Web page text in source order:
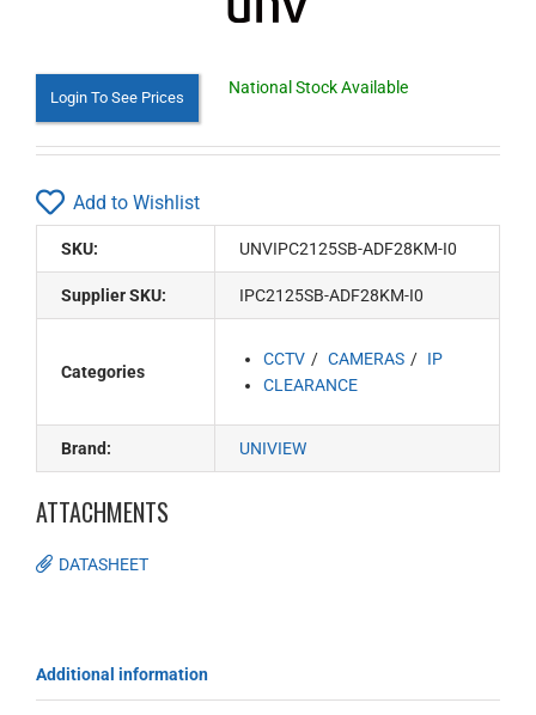
Login To See Prices
National Stock Available
Add to Wishlist
SKU: UNVIPC2125SB-ADF28KM-I0
Supplier SKU: IPC2125SB-ADF28KM-I0
Categories
CCTV CAMERAS
IP
CLEARANCE
Brand: UNIVIEW
ATTACHMENTS
DATASHEET
Additional information